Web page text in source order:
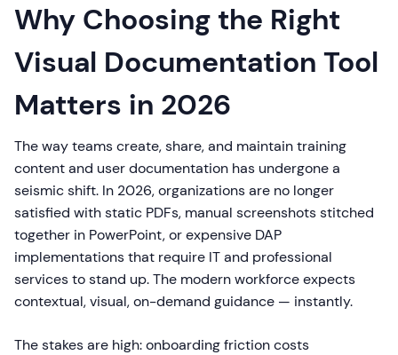
Why Choosing the Right
Visual Documentation Tool
Matters in 2026
The way teams create, share, and maintain training
content and user documentation has undergone a
seismic shift. In 2026, organizations are no longer
satisfied with static PDFs, manual screenshots stitched
together in PowerPoint, or expensive DAP
implementations that require IT and professional
services to stand up. The modern workforce expects
contextual, visual, on-demand guidance — instantly.
The stakes are high: onboarding friction costs